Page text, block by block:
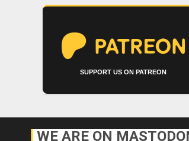
SUPPORT US ON PATREON
WE ARE ON